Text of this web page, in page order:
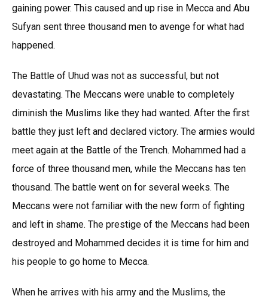
gaining power. This caused and up rise in Mecca and Abu
Sufyan sent three thousand men to avenge for what had
happened.
The Battle of Uhud was not as successful, but not
devastating. The Meccans were unable to completely
diminish the Muslims like they had wanted. After the first
battle they just left and declared victory. The armies would
meet again at the Battle of the Trench. Mohammed had a
force of three thousand men, while the Meccans has ten
thousand. The battle went on for several weeks. The
Meccans were not familiar with the new form of fighting
and left in shame. The prestige of the Meccans had been
destroyed and Mohammed decides it is time for him and
his people to go home to Mecca.
When he arrives with his army and the Muslims, the